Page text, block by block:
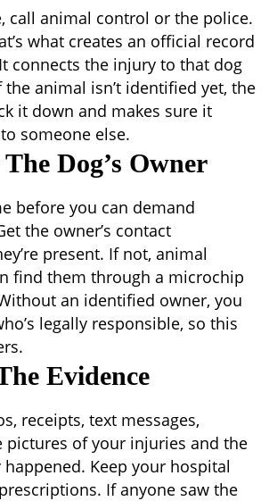
call animal control or the police.
what creates an official record
connects the injury to that dog
animal isn’t identified yet, the
it down and makes sure it
someone else.
Dog’s Owner
before you can demand
the owner’s contact
present. If not, animal
find them through a microchip
an identified owner, you
legally responsible, so this
Evidence
receipts, text messages,
pictures of your injuries and the
Keep your hospital
If anyone saw the